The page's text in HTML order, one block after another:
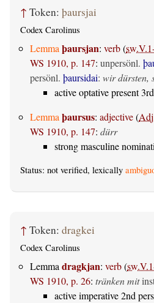
↑ Token: þaursjai
Codex Carolinus
Lemma þaursjan: verb(
WS 1910, p. 147: unpersönl.
persönl. þaursidai: wir dürsten,
active optative present
Lemma þaursus: adjective(
WS 1910, p. 147: dürr
strong masculine
Status: not verified, lexically
↑ Token: dragkei
Codex Carolinus
Lemmadragkjan: verb(
WS 1910, p. 26: tränken mit
active imperative 2nd